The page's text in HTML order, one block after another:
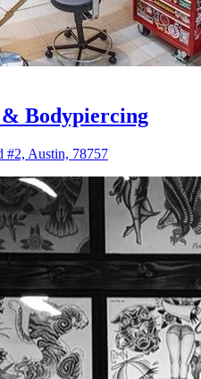
Bodypiercing
#2, Austin, 78757